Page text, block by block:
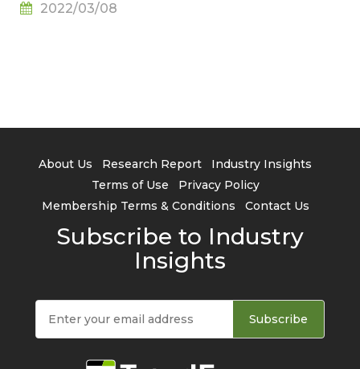
2022/03/08
About Us Research Report
Industry Insights
Terms of Use
Privacy Policy
Membership Terms & Conditions
Contact Us
Subscribe to Industry
Insights
Subscribe